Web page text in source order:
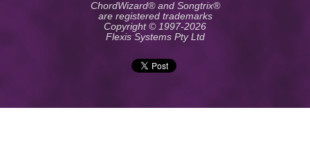
ChordWizard® and Songtrix®
are registered trademarks
Copyright © 1997-2026
Flexis Systems Pty Ltd